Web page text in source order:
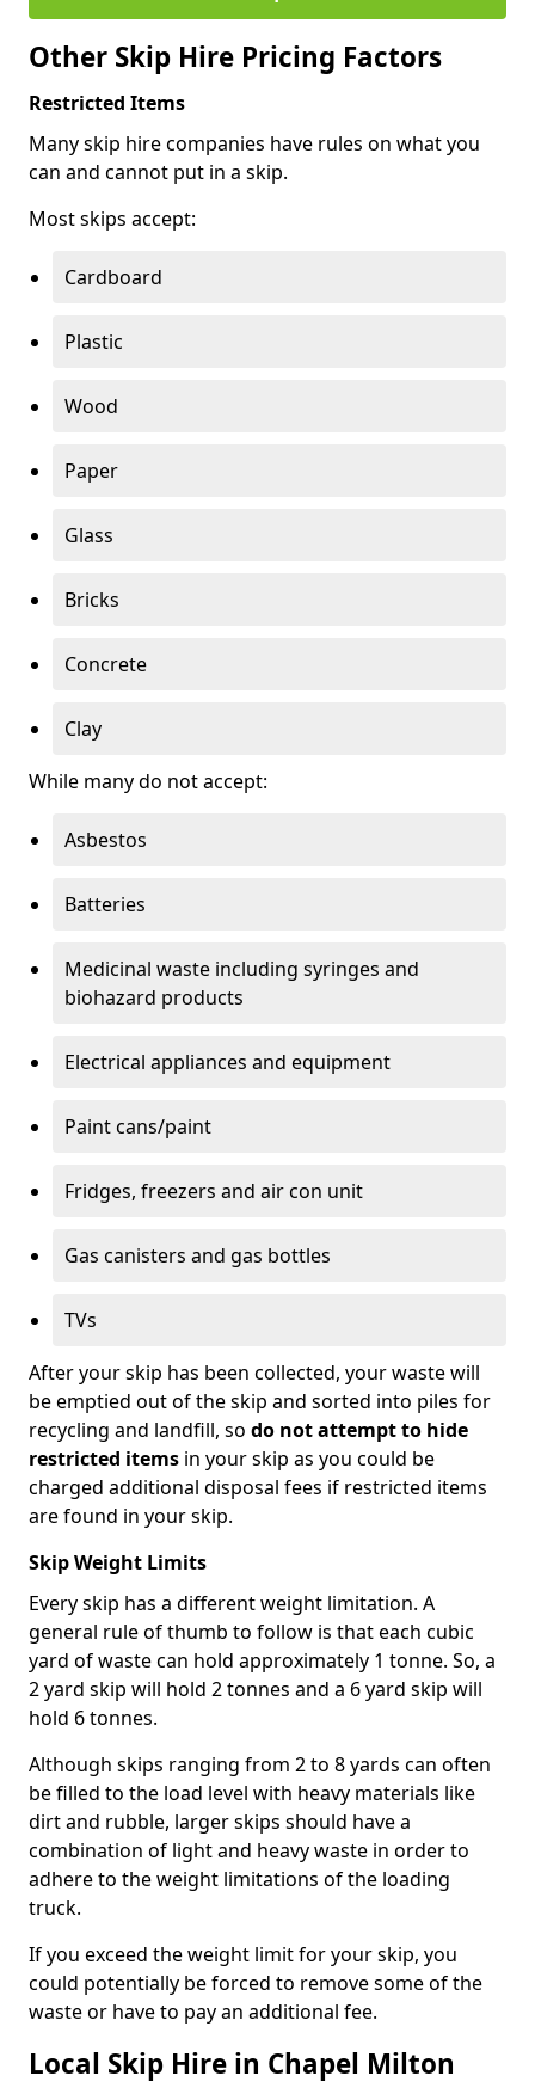
Other Skip Hire Pricing Factors
Restricted Items
Many skip hire companies have rules on what you
can and cannot put in a skip.
Most skips accept:
Cardboard
Plastic
Wood
Paper
Glass
Bricks
Concrete
Clay
While many do not accept:
Asbestos
Batteries
Medicinal waste including syringes and
biohazard products
Electrical appliances and equipment
Paint cans/paint
Fridges, freezers and air con unit
Gas canisters and gas bottles
TVs
After your skip has been collected, your waste will
be emptied out of the skip and sorted into piles for
recycling and landfill, so do not attempt to hide
restricted items in your skip as you could be
charged additional disposal fees if restricted items
are found in your skip.
Skip Weight Limits
Every skip has a different weight limitation. A
general rule of thumb to follow is that each cubic
yard of waste can hold approximately 1 tonne. So, a
2 yard skip will hold 2 tonnes and a 6 yard skip will
hold 6 tonnes.
Although skips ranging from 2 to 8 yards can often
be filled to the load level with heavy materials like
dirt and rubble, larger skips should have a
combination of light and heavy waste in order to
adhere to the weight limitations of the loading
truck.
If you exceed the weight limit for your skip, you
could potentially be forced to remove some of the
waste or have to pay an additional fee.
Local Skip Hire in Chapel Milton